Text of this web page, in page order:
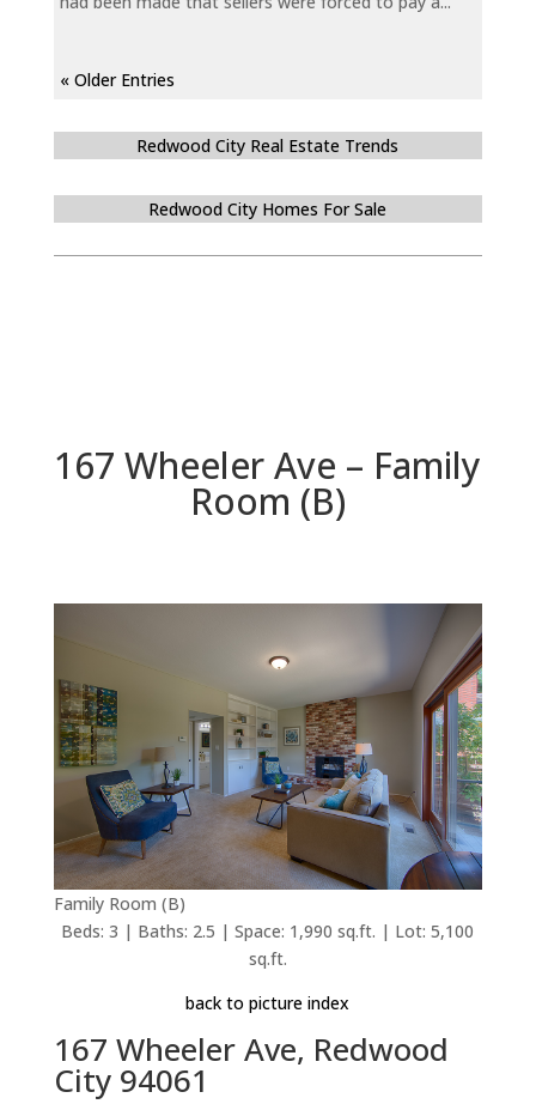
« Older Entries
Redwood City Real Estate Trends
Redwood City Homes For Sale
167 Wheeler Ave – Family
Room (B)
Family Room (B)
Beds: 3 | Baths: 2.5 | Space: 1,990 sq.ft. | Lot: 5,100
sq.ft.
back to picture index
167 Wheeler Ave, Redwood
City 94061